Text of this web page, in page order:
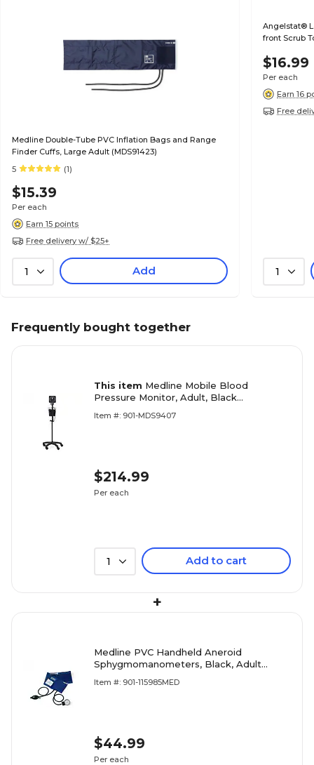
Medline Double-Tube PVC Inflation Bags and Range
Finder Cuffs, Large Adult (MDS91423)
5
(1)
$15.39
Per each
Earn 15 points
Free delivery w/ $25+
1 Add
Angelstat®
front Scrub
$16.99
Per each
Earn 16
Free
1
Frequently bought together
This item Medline Mobile Blood
Pressure Monitor, Adult, Black
Item #: 901-MDS9407
$214.99
Per each
1 Add to cart
+
Medline PVC Handheld Aneroid
Sphygmomanometers, Black, Adult
Item #: 901-115985MED
$44.99
Per each